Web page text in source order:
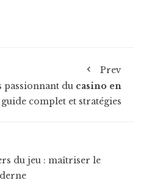
Prev
passionnant du casino en
guide complet et stratégies
du jeu : maîtriser le